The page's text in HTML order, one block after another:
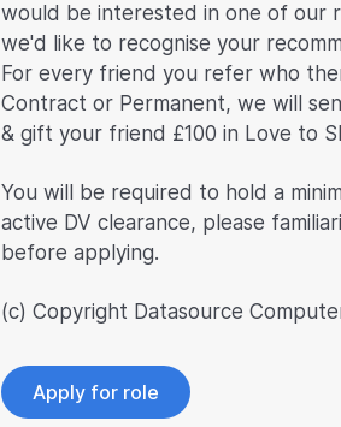
would be interested in one of our
we'd like to recognise your
For every friend you refer who
Contract or Permanent, we will
& gift your friend £100 in Love to
You will be required to hold a
active DV clearance, please
before applying.
(c) Copyright Datasource
Apply for role